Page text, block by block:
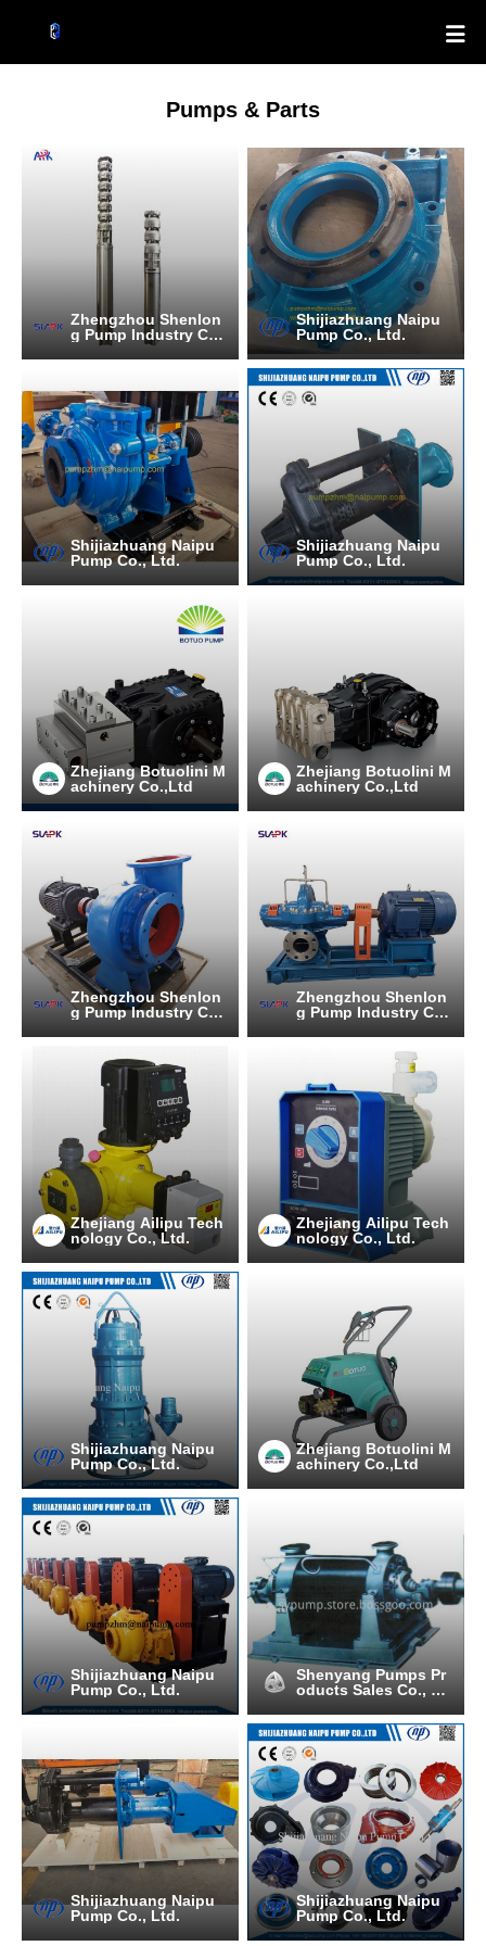

Pumps & Parts
Zhengzhou Shenlon
g Pump Industry C
O.,Ltd
Shijiazhuang Naipu
Pump Co., Ltd.
Shijiazhuang Naipu
Pump Co., Ltd.
Shijiazhuang Naipu
Pump Co., Ltd.
Zhejiang Botuolini M
achinery Co.,Ltd
Zhejiang Botuolini M
achinery Co.,Ltd
Zhengzhou Shenlon
g Pump Industry C
Zhengzhou Shenlon
g Pump Industry C
Zhejiang Ailipu Tech
nology Co., Ltd.
Zhejiang Ailipu Tech
nology Co., Ltd.
Shijiazhuang Naipu
Pump Co., Ltd.
Zhejiang Botuolini M
achinery Co.,Ltd
Shijiazhuang Naipu
Pump Co., Ltd.
Shenyang Pumps Pr
oducts Sales Co., Lt
Shijiazhuang Naipu
Pump Co., Ltd.
Shijiazhuang Naipu
Pump Co., Ltd.